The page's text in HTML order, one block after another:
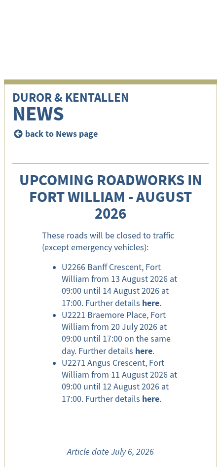
i DUROR & KENTALLEN
NEWS
< back to News page
UPCOMING ROADWORKS IN
FORT WILLIAM - AUGUST
2026
These roads will be closed to traffic
(except emergency vehicles):
U2266 Banff Crescent, Fort
William from 13 August 2026 at
09:00 until 14 August 2026 at
17:00. Further details here.
U2221 Braemore Place, Fort
William from 20 July 2026 at
09:00 until 17:00 on the same
day. Further details here.
U2271 Angus Crescent, Fort
William from 11 August 2026 at
09:00 until 12 August 2026 at
17:00. Further details here.
Article date July 6, 2026